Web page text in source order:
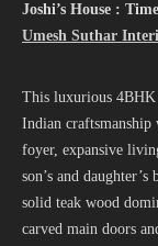
Joshi’s House :
Umesh Suthar
This luxurious 4BHK
Indian craftsmanship
foyer, expansive
son’s and
solid teak wood
carved main doors